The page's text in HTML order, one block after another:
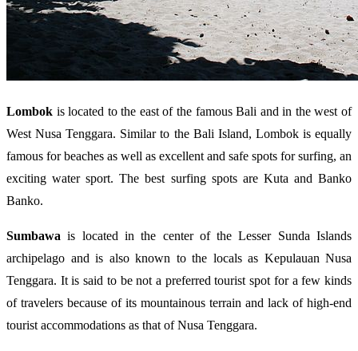
Lombok is located to the east of the famous Bali and in the west of
West Nusa Tenggara. Similar to the Bali Island, Lombok is equally
famous for beaches as well as excellent and safe spots for surfing, an
exciting water sport. The best surfing spots are Kuta and Banko
Banko.
Sumbawa is located in the center of the Lesser Sunda Islands
archipelago and is also known to the locals as Kepulauan Nusa
Tenggara. It is said to be not a preferred tourist spot for a few kinds
of travelers because of its mountainous terrain and lack of high-end
tourist accommodations as that of Nusa Tenggara.